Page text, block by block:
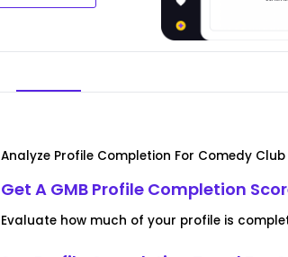
Analyze Profile Completion For Comedy Club
Get A GMB Profile Completion
Evaluate how much of your profile is